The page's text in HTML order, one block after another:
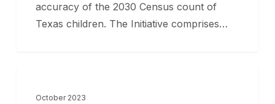
Texas
Counties
accuracy of the 2030 Census count of
Texas children. The Initiative comprises…
October 2023